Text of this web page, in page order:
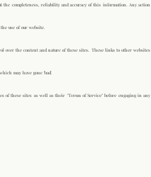
the completeness, reliability and accuracy of this information. Any action
use of our website.
over the content and nature of these sites. These links to other websites
may have gone 'bad'.
of these sites as well as their "Terms of Service" before engaging in any